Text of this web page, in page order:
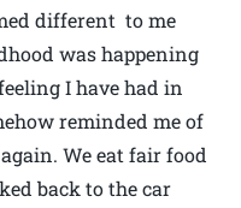
different to me
was happening
I have had in
reminded me of
We eat fair food
back to the car